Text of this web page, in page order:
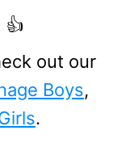
👍
out our
Boys,
.